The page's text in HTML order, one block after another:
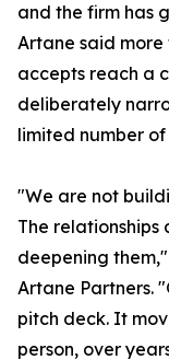
and the firm has
Artane said
accepts reach a
deliberately
limited number
"We are not
The
deepening
Artane Partners.
pitch deck. It
person, over